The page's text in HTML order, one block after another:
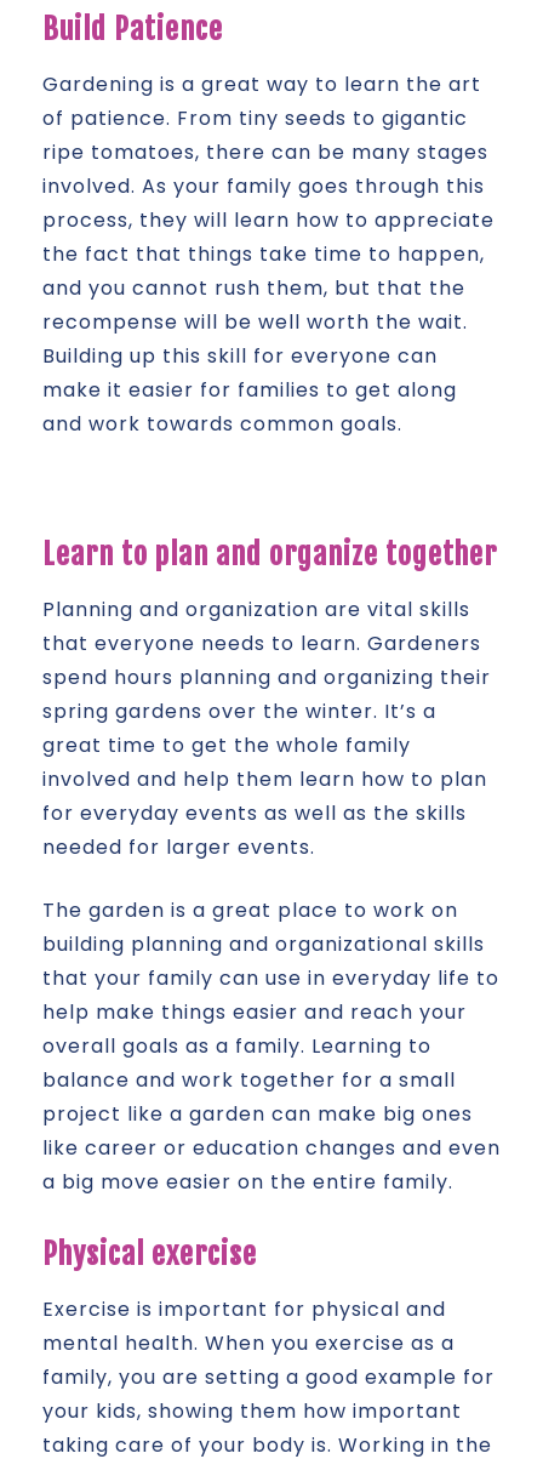
Build Patience
Gardening is a great way to learn the art
of patience. From tiny seeds to gigantic
ripe tomatoes, there can be many stages
involved. As your family goes through this
process, they will learn how to appreciate
the fact that things take time to happen,
and you cannot rush them, but that the
recompense will be well worth the wait.
Building up this skill for everyone can
make it easier for families to get along
and work towards common goals.
Learn to plan and organize together
Planning and organization are vital skills
that everyone needs to learn. Gardeners
spend hours planning and organizing their
spring gardens over the winter. It’s a
great time to get the whole family
involved and help them learn how to plan
for everyday events as well as the skills
needed for larger events.
The garden is a great place to work on
building planning and organizational skills
that your family can use in everyday life to
help make things easier and reach your
overall goals as a family. Learning to
balance and work together for a small
project like a garden can make big ones
like career or education changes and even
a big move easier on the entire family.
Physical exercise
Exercise is important for physical and
mental health. When you exercise as a
family, you are setting a good example for
your kids, showing them how important
taking care of your body is. Working in the